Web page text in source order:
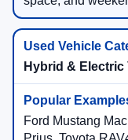
Hybrid & Electric
Ford Mustang